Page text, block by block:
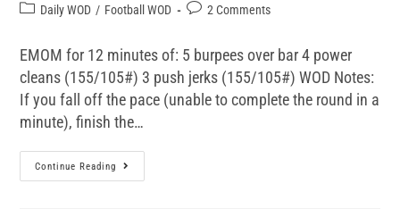
Daily WOD / Football WOD 2 Comments
EMOM for 12 minutes of: 5 burpees over bar 4 power
cleans (155/105#) 3 push jerks (155/105#) WOD Notes:
If you fall off the pace (unable to complete the round in a
minute), finish the…
Continue Reading